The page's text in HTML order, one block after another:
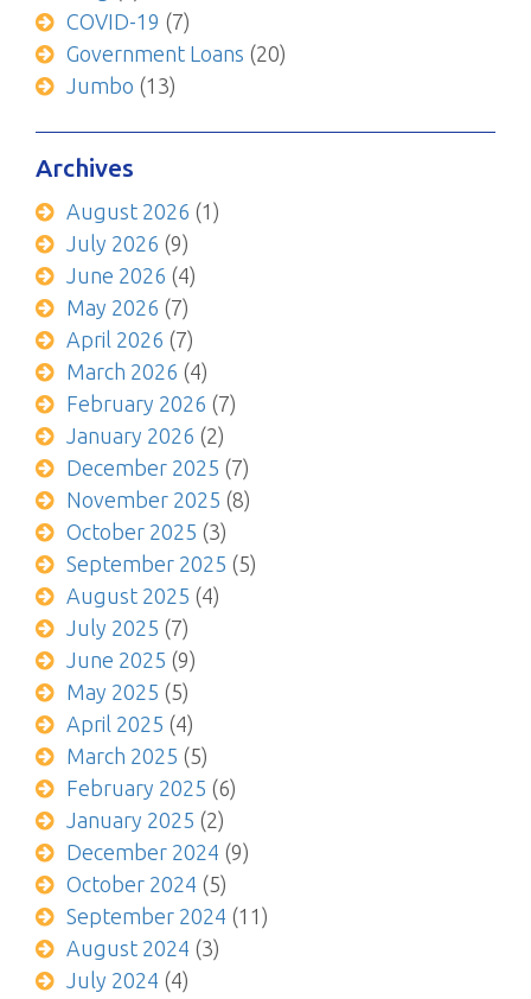
COVID-19 (7)
Government Loans (20)
Jumbo (13)
Archives
August 2026 (1)
July 2026 (9)
June 2026 (4)
May 2026 (7)
April 2026 (7)
March 2026 (4)
February 2026 (7)
January 2026 (2)
December 2025 (7)
November 2025 (8)
October 2025 (3)
September 2025 (5)
August 2025 (4)
July 2025 (7)
June 2025 (9)
May 2025 (5)
April 2025 (4)
March 2025 (5)
February 2025 (6)
January 2025 (2)
December 2024 (9)
October 2024 (5)
September 2024 (11)
August 2024 (3)
July 2024 (4)